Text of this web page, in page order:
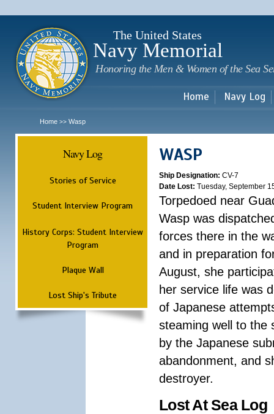
The United States
Navy Memorial
Honoring the Men & Women of the Sea
Home Navy Log
Home >> Wasp
Navy Log
Stories of Service
Student Interview Program
History Corps: Student Interview
Program
Plaque Wall
Lost Ship's Tribute
WASP
Ship Designation: CV-7
Date Lost: Tuesday, September
Torpedoed near
Wasp was
forces there in the
and in preparation
August, she
her service life was
of Japanese
steaming well to the
by the Japanese
abandonment, and
destroyer.
Lost At Sea Log